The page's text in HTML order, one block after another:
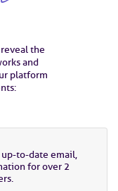
the
and
platform
up-to-date email,
for over 2